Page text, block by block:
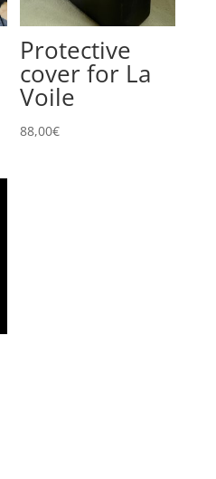
Protective
cover for La
Voile
88,00€